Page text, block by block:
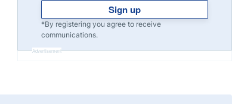
Sign up
*By registering you agree to receive
communications.
Advertisement